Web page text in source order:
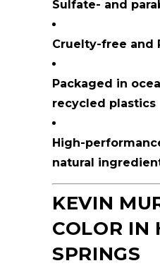
Sulfate- and
Cruelty-free and
Packaged in
recycled plastics
High-
natural
KEVIN
COLOR IN
SPRINGS